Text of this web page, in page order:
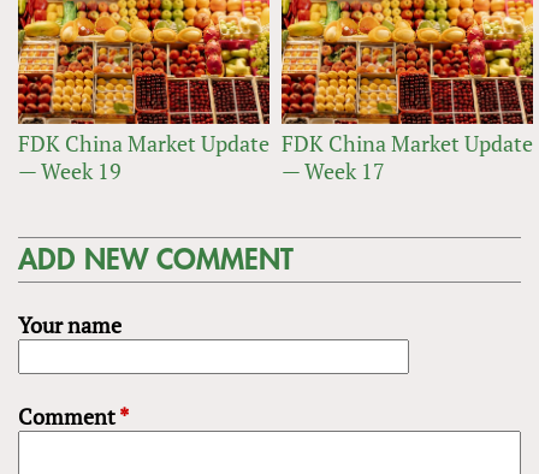
FDK China Market Update
— Week 19
FDK China Market Update
— Week 17
ADD NEW COMMENT
Your name
Comment*